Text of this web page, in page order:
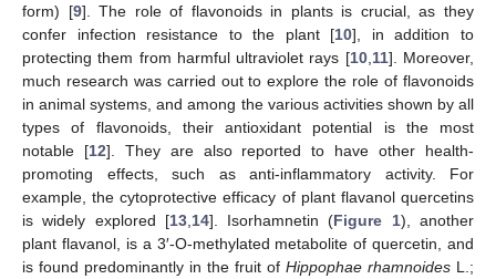
form) [9]. The role of flavonoids in plants is crucial, as they
confer infection resistance to the plant [10], in addition to
protecting them from harmful ultraviolet rays [10, 11]. Moreover,
much research was carried out to explore the role of flavonoids
in animal systems, and among the various activities shown by all
types of flavonoids, their antioxidant potential is the most
notable [12]. They are also reported to have other health-
promoting effects, such as anti-inflammatory activity. For
example, the cytoprotective efficacy of plant flavanol quercetins
is widely explored [13, 14]. Isorhamnetin (Figure 1), another
plant flavanol, is a 3′-O-methylated metabolite of quercetin, and
is found predominantly in the fruit of Hippophae rhamnoides L.;